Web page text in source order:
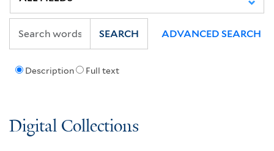
Description Full text
SEARCH ADVANCED SEARCH
Digital Collections